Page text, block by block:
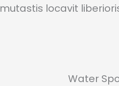
mutastis locavit
Water